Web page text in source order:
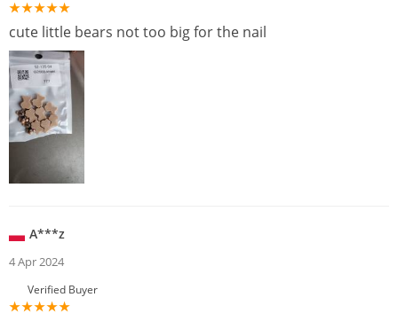
cute little bears not too big for the nail
A***z
4 Apr 2024
Verified Buyer